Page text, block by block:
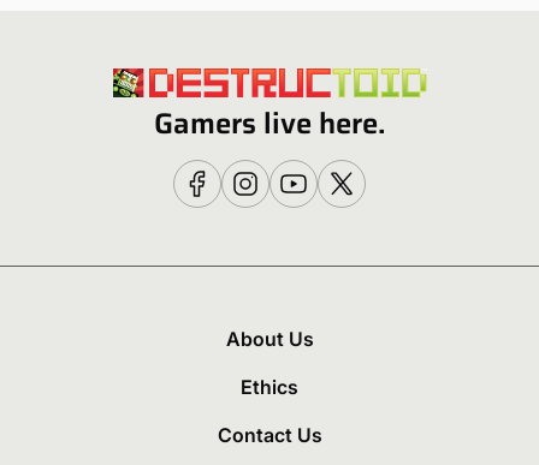
Gamers live here.
About Us
Ethics
Contact Us